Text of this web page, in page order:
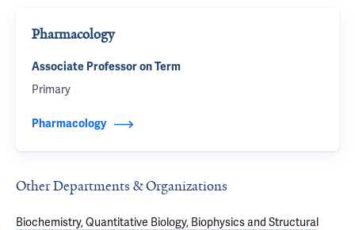
Pharmacology
Associate Professor on Term
Primary
Pharmacology
Other Departments & Organizations
Biochemistry, Quantitative Biology, Biophysics and Structural